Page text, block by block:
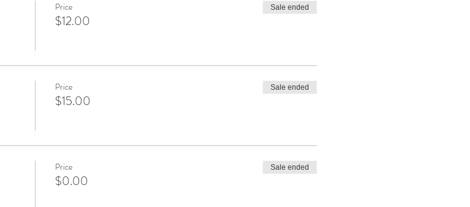
Price
$12.00
Sale ended
Price
$15.00
Sale ended
Price
$0.00
Sale ended